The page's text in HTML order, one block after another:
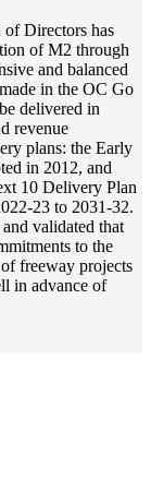
Directors has
of M2 through
and balanced
in the OC Go
delivered in
revenue
plans: the Early
in 2012, and
10 Delivery Plan
23 to 2031-32.
validated that
to the
freeway projects
in advance of